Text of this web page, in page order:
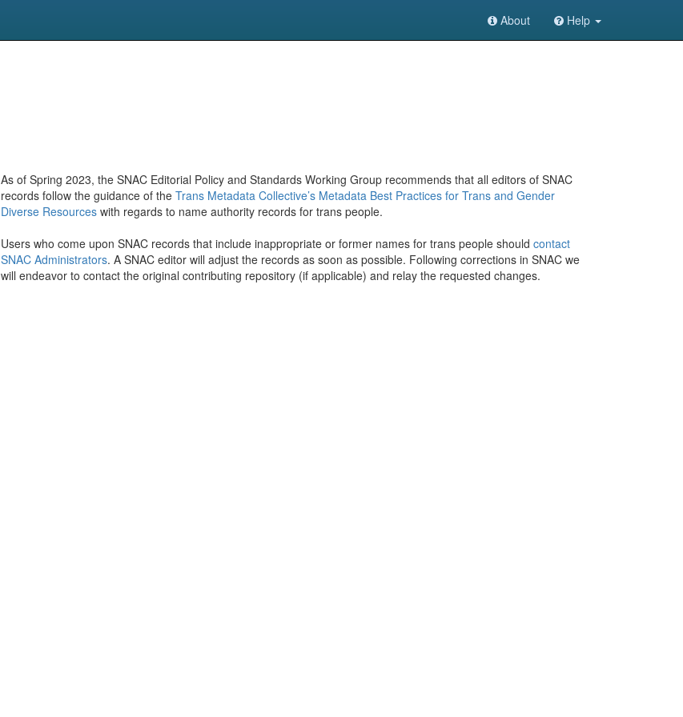
About Help
As of Spring 2023, the SNAC Editorial Policy and Standards Working Group recommends that all editors of SNAC
records follow the guidance of the Trans Metadata Collective’s Metadata Best Practices for Trans and Gender
Diverse Resources with regards to name authority records for trans people.
Users who come upon SNAC records that include inappropriate or former names for trans people should contact
SNAC Administrators. A SNAC editor will adjust the records as soon as possible. Following corrections in SNAC we
will endeavor to contact the original contributing repository (if applicable) and relay the requested changes.